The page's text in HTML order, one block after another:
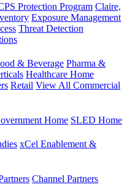
Protection Program Claire,
Exposure Management
Threat Detection
& Beverage Pharma &
Healthcare Home
Retail View All Commercial
Home SLED Home
xCel Enablement &
Channel Partners